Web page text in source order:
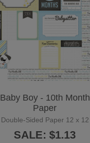
Baby Boy - 10th Month
Paper
Double-Sided Paper 12 x 12
SALE: $1.13